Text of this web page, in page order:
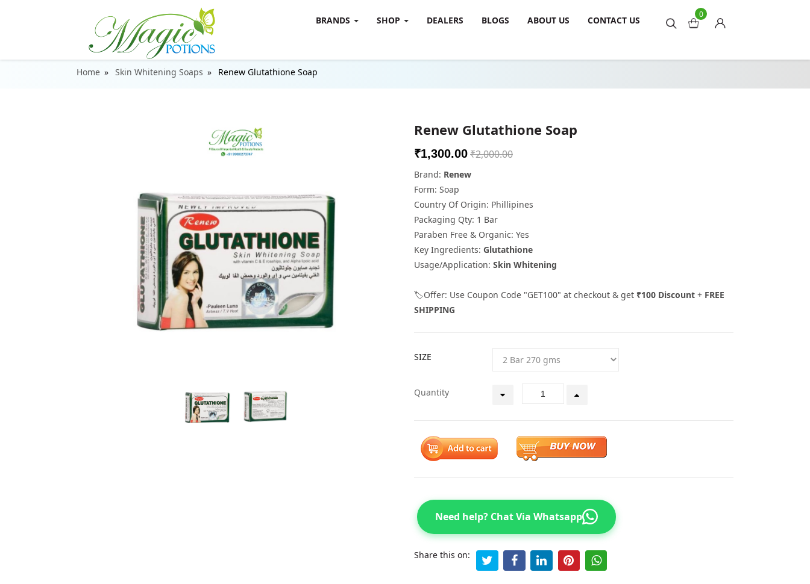
0
BRANDS SHOP DEALERS BLOGS ABOUT US CONTACT US
Home Skin Whitening Soaps Renew Glutathione Soap
Renew Glutathione Soap
₹1,300.00₹2,000.00
Brand: Renew
Form: Soap
Country Of Origin: Phillipines
Packaging Qty: 1 Bar
Paraben Free & Organic: Yes
Key Ingredients: Glutathione
Usage/Application: Skin Whitening
🏷️Offer: Use Coupon Code "GET100" at checkout & get ₹100 Discount + FREE
SHIPPING
SIZE
Quantity
Need help? Chat Via Whatsapp
Share this on: